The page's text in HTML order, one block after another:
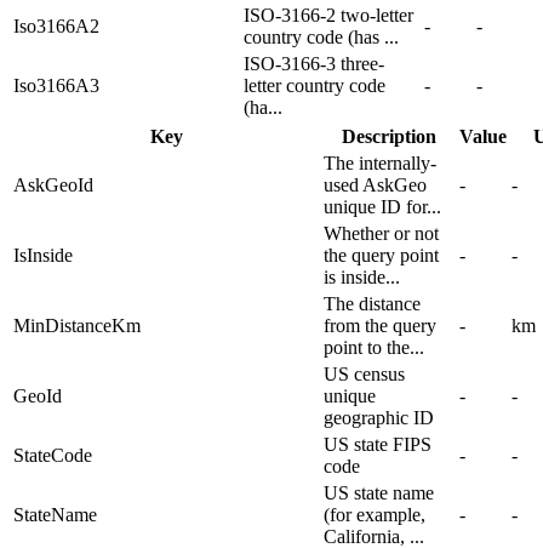
Iso3166A2
ISO-3166-2 two-letter
country code (has ...
- -
Iso3166A3
ISO-3166-3 three-
letter country code
(ha...
- -
Key Description Value
AskGeoId
The internally-
used AskGeo
unique ID for...
- -
IsInside
Whether or not
the query point
is inside...
- -
MinDistanceKm
The distance
from the query
point to the...
- km
GeoId
US census
unique
geographic ID
- -
StateCode
US state FIPS
code
- -
StateName
US state name
(for example,
California, ...
- -